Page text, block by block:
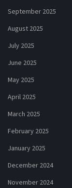
September 2025
August 2025
July 2025
June 2025
May 2025
April 2025
March 2025
February 2025
January 2025
December 2024
November 2024